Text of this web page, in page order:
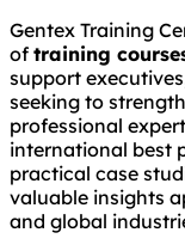
Gentex Training
of training
support
seeking to
professional
international best
practical case
valuable insights
and global